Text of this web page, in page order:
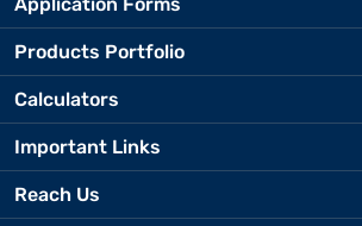
Products Portfolio
Calculators
Important Links
Reach Us